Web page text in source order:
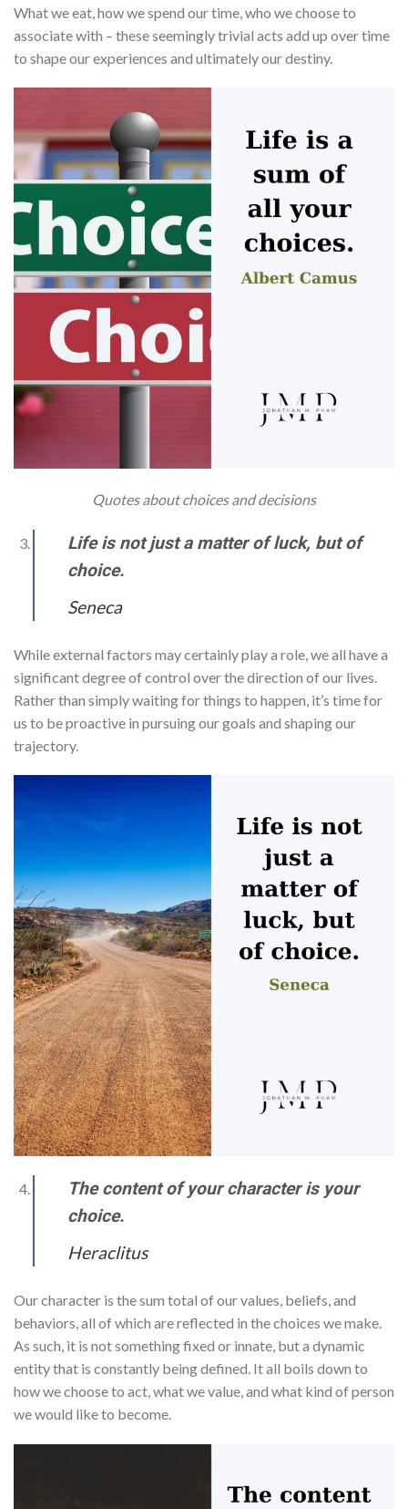
What we eat, how we spend our time, who we choose to
associate with – these seemingly trivial acts add up over time
to shape our experiences and ultimately our destiny.
Quotes about choices and decisions
Life is not just a matter of luck, but of
choice.
Seneca
While external factors may certainly play a role, we all have a
significant degree of control over the direction of our lives.
Rather than simply waiting for things to happen, it’s time for
us to be proactive in pursuing our goals and shaping our
trajectory.
The content of your character is your
choice.
Heraclitus
Our character is the sum total of our values, beliefs, and
behaviors, all of which are reflected in the choices we make.
As such, it is not something fixed or innate, but a dynamic
entity that is constantly being defined. It all boils down to
how we choose to act, what we value, and what kind of person
we would like to become.